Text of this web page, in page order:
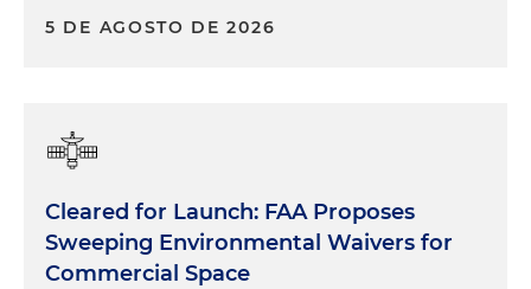
5 DE AGOSTO DE 2026
Cleared for Launch: FAA Proposes
Sweeping Environmental Waivers for
Commercial Space